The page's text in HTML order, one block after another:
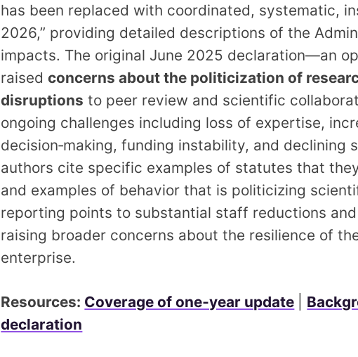
has been replaced with coordinated, systematic,
2026,” providing detailed descriptions of the
impacts. The original June 2025 declaration—an
raisedconcerns about the politicization of
disruptions to peer review and scientific
ongoing challenges including loss of expertise,
decision‑making, funding instability, and declining
authors cite specific examples of statutes that
and examples of behavior that is politicizing
reporting points to substantial staff reductions
raising broader concerns about the resilience of
enterprise.
Resources: Coverage of one‑year update
declaration